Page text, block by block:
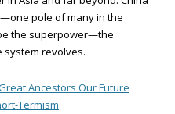
pole of many in the
the superpower—the
system revolves.
Ancestors Our Future
Termism